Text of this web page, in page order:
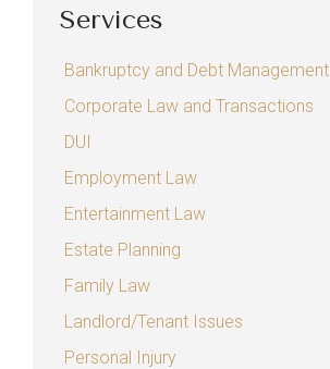
Services
Bankruptcy and Debt Management
Corporate Law and Transactions
DUI
Employment Law
Entertainment Law
Estate Planning
Family Law
Landlord/Tenant Issues
Personal Injury